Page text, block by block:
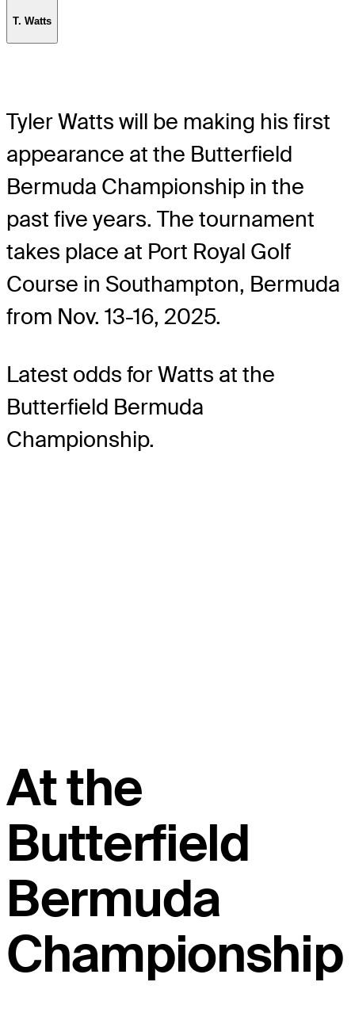
T. Watts
Tyler Watts will be making his first
appearance at the Butterfield
Bermuda Championship in the
past five years. The tournament
takes place at Port Royal Golf
Course in Southampton, Bermuda
from Nov. 13-16, 2025.
Latest odds for Watts at the
Butterfield Bermuda
Championship.
At the
Butterfield
Bermuda
Championship